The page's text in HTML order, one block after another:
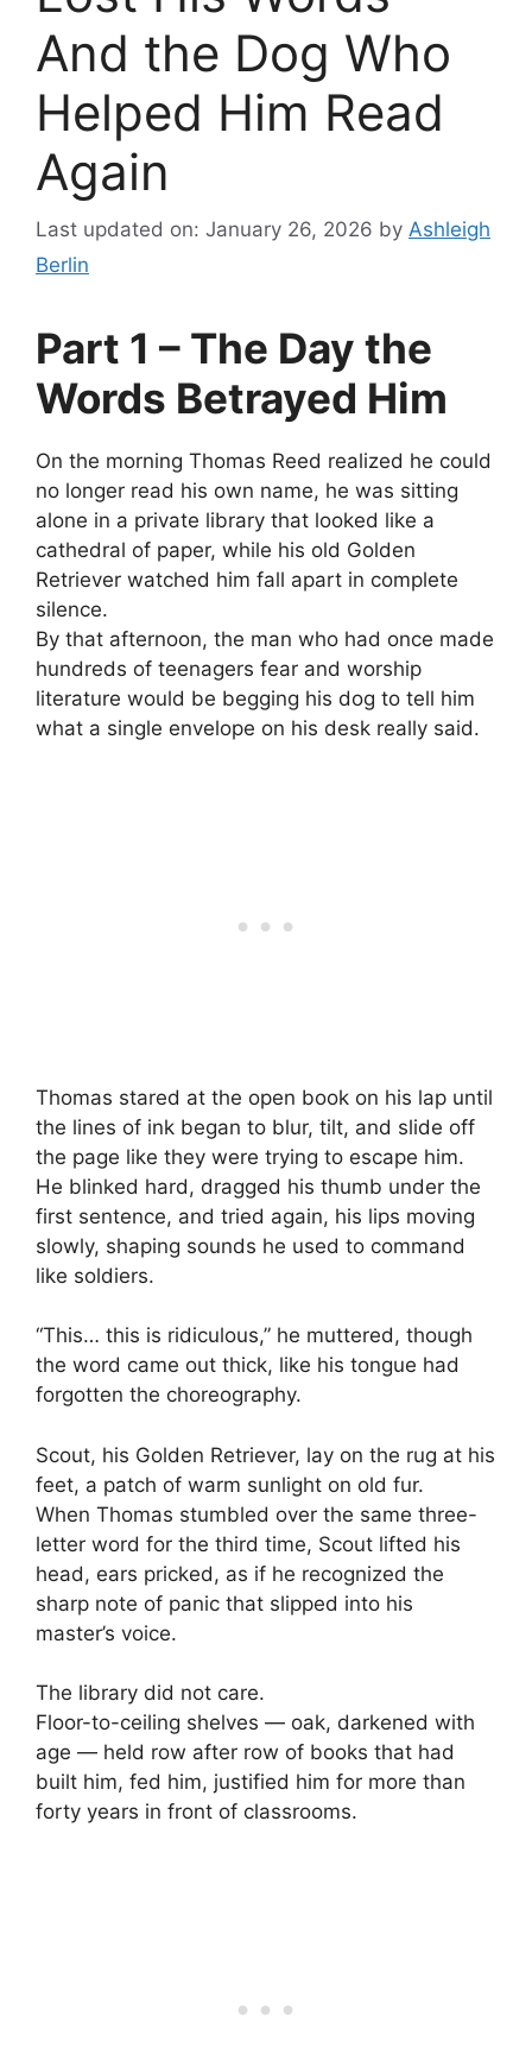
And the Dog Who
Helped Him Read
Again
Last updated on: January 26, 2026 by Ashleigh
Berlin
Part 1 – The Day the
Words Betrayed Him
On the morning Thomas Reed realized he could
no longer read his own name, he was sitting
alone in a private library that looked like a
cathedral of paper, while his old Golden
Retriever watched him fall apart in complete
silence.
By that afternoon, the man who had once made
hundreds of teenagers fear and worship
literature would be begging his dog to tell him
what a single envelope on his desk really said.
Thomas stared at the open book on his lap until
the lines of ink began to blur, tilt, and slide off
the page like they were trying to escape him.
He blinked hard, dragged his thumb under the
first sentence, and tried again, his lips moving
slowly, shaping sounds he used to command
like soldiers.
“This… this is ridiculous,” he muttered, though
the word came out thick, like his tongue had
forgotten the choreography.
Scout, his Golden Retriever, lay on the rug at his
feet, a patch of warm sunlight on old fur.
When Thomas stumbled over the same three-
letter word for the third time, Scout lifted his
head, ears pricked, as if he recognized the
sharp note of panic that slipped into his
master’s voice.
The library did not care.
Floor-to-ceiling shelves — oak, darkened with
age — held row after row of books that had
built him, fed him, justified him for more than
forty years in front of classrooms.